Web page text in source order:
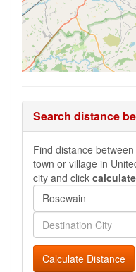
Search distance
Find distance
town or village in
city and click
Calculate Distance